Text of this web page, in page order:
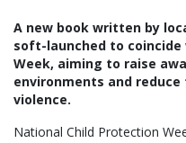
A new book written by
soft-launched to
Week, aiming to raise
environments and
violence.
National Child Protection